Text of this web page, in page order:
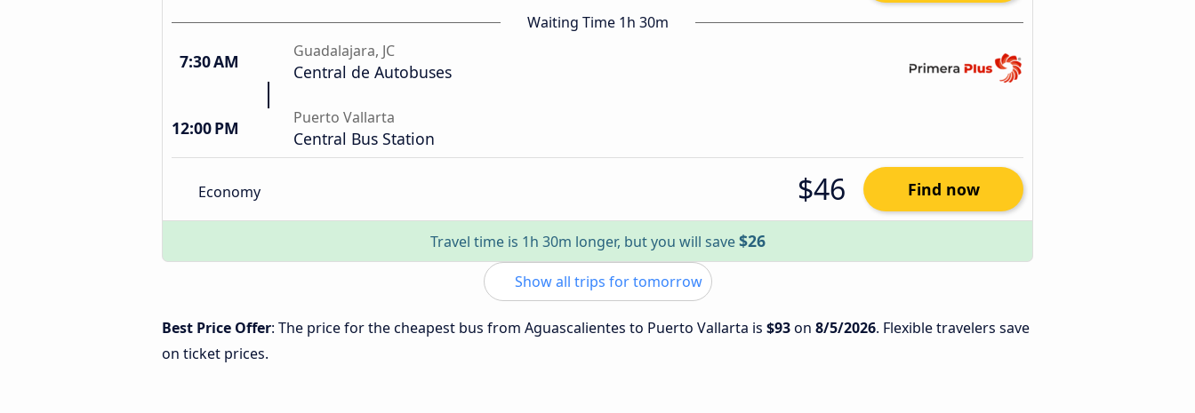
Waiting Time 1h 30m
7:30 AM Guadalajara, JC
Central de Autobuses
12:00 PM Puerto Vallarta
Central Bus Station
Economy $46 Find now
Travel time is 1h 30m longer, but you will save$26
Show all trips for tomorrow
Best Price Offer: The price for the cheapest bus from Aguascalientes to Puerto Vallarta is $93on 8/5/2026. Flexible travelers save
on ticket prices.